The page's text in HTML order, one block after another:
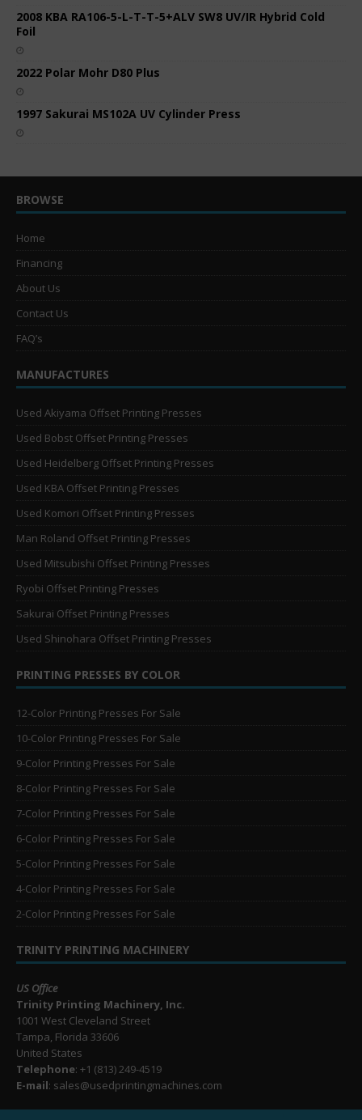
2008 KBA RA106-5-L-T-T-5+ALV SW8 UV/IR Hybrid Cold
Foil
2022 Polar Mohr D80 Plus
1997 Sakurai MS102A UV Cylinder Press
BROWSE
Home
Financing
About Us
Contact Us
FAQ’s
MANUFACTURES
Used Akiyama Offset Printing Presses
Used Bobst Offset Printing Presses
Used Heidelberg Offset Printing Presses
Used KBA Offset Printing Presses
Used Komori Offset Printing Presses
Man Roland Offset Printing Presses
Used Mitsubishi Offset Printing Presses
Ryobi Offset Printing Presses
Sakurai Offset Printing Presses
Used Shinohara Offset Printing Presses
PRINTING PRESSES BY COLOR
12-Color Printing Presses For Sale
10-Color Printing Presses For Sale
9-Color Printing Presses For Sale
8-Color Printing Presses For Sale
7-Color Printing Presses For Sale
6-Color Printing Presses For Sale
5-Color Printing Presses For Sale
4-Color Printing Presses For Sale
2-Color Printing Presses For Sale
TRINITY PRINTING MACHINERY
US Office
Trinity Printing Machinery, Inc.
1001 West Cleveland Street
Tampa, Florida 33606
United States
Telephone: +1 (813) 249-4519
E-mail: sales@usedprintingmachines.com